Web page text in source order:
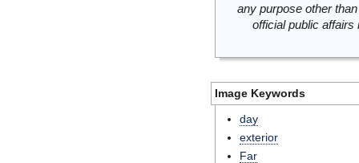
any purpose other
official public
Image Keywords
day
exterior
Far